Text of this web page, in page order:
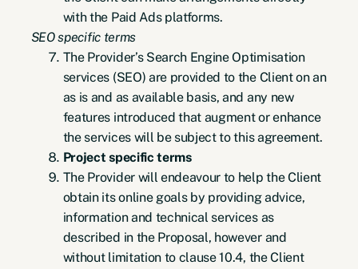
with the Paid Ads platforms.
SEO specific terms
The Provider’s Search Engine Optimisation
services (SEO) are provided to the Client on an
as is and as available basis, and any new
features introduced that augment or enhance
the services will be subject to this agreement.
Project specific terms
The Provider will endeavour to help the Client
obtain its online goals by providing advice,
information and technical services as
described in the Proposal, however and
without limitation to clause 10.4, the Client